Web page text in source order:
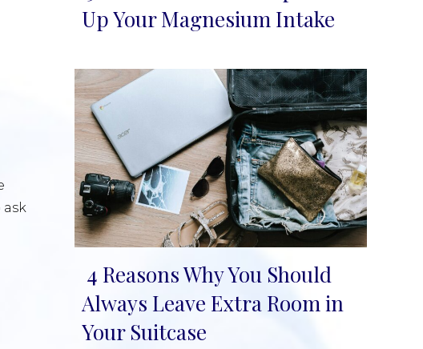
Section
Up Your Magnesium Intake
Section
Heading
4 Reasons Why You Should
Always Leave Extra Room in
Your Suitcase